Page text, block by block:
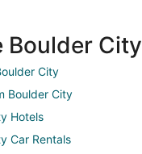
Boulder City
City
Boulder City
Hotels
Car Rentals